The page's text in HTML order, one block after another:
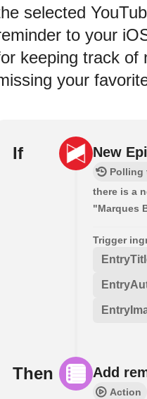
selected
to your
keeping track of
your
If New
Polling
there is a
"Marques
Trigger
Then Add
Action